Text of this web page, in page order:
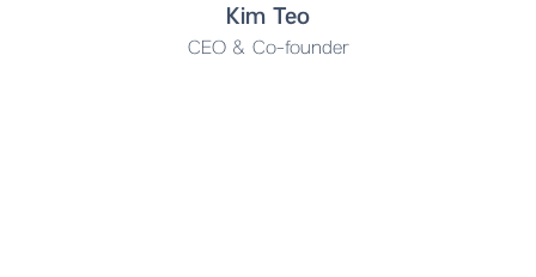
Kim Teo
CEO & Co-founder